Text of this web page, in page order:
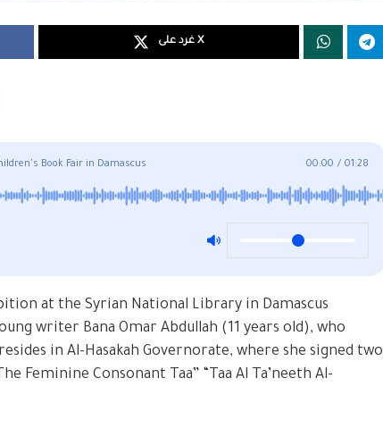
غرد على X
Book Fair in Damascus 00:00 / 01:28
at the Syrian National Library in Damascus
writer Bana Omar Abdullah (11 years old), who
in Al-Hasakah Governorate, where she signed two
Feminine Consonant Taa” “Taa Al Ta’neeth Al-